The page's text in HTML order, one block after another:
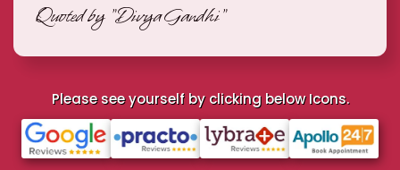
Quoted by "Divya Gandhi"
Please see yourself by clicking below Icons.